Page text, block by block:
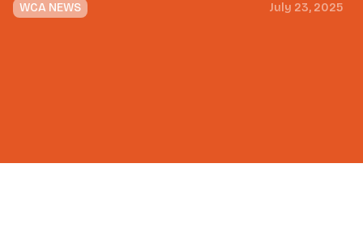
WCA NEWS July 23, 2025